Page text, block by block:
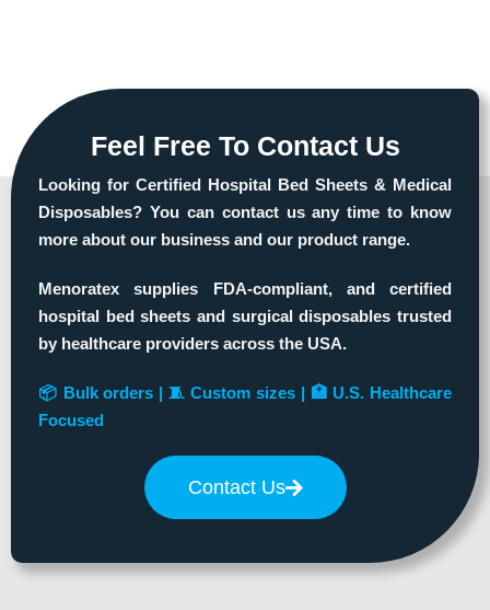
Feel Free To Contact Us
Looking for Certified Hospital Bed Sheets & Medical
Disposables? You can contact us any time to know
more about our business and our product range.
Menoratex supplies FDA-compliant, and certified
hospital bed sheets and surgical disposables trusted
by healthcare providers across the USA.
📦 Bulk orders | 🧵 Custom sizes | 🏥 U.S. Healthcare
Focused
Contact Us